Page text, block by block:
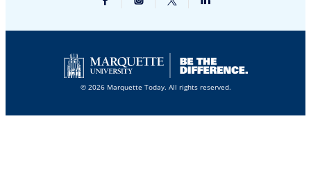
© 2026 Marquette Today. All rights reserved.